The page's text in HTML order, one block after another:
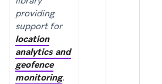
providing
support for
location
analytics and
geofence
monitoring.